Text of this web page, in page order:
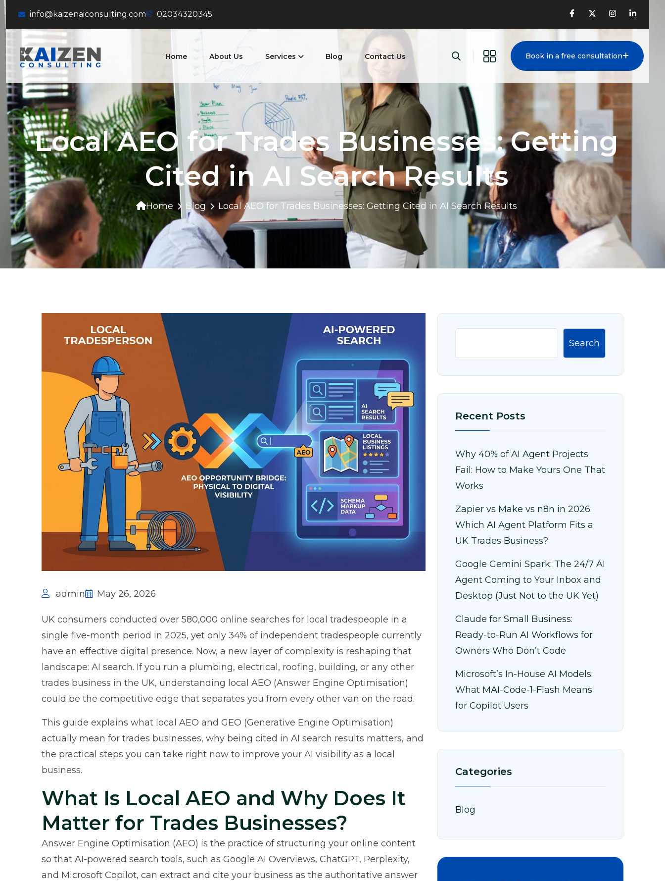
info@kaizenaiconsulting.com 02034320345
Home About Us Services Blog Contact Us Book in a free consultation
Local AEO for Trades Businesses: Getting
Cited in AI Search Results
Home Blog Local AEO for Trades Businesses: Getting Cited in AI Search Results
admin May 26, 2026
UK consumers conducted over 580,000 online searches for local tradespeople in a
single five-month period in 2025, yet only 34% of independent tradespeople currently
have an effective digital presence. Now, a new layer of complexity is reshaping that
landscape: AI search. If you run a plumbing, electrical, roofing, building, or any other
trades business in the UK, understanding local AEO (Answer Engine Optimisation)
could be the competitive edge that separates you from every other van on the road.
This guide explains what local AEO and GEO (Generative Engine Optimisation)
actually mean for trades businesses, why being cited in AI search results matters, and
the practical steps you can take right now to improve your AI visibility as a local
business.
What Is Local AEO and Why Does It
Matter for Trades Businesses?
Answer Engine Optimisation (AEO) is the practice of structuring your online content
so that AI-powered search tools, such as Google AI Overviews, ChatGPT, Perplexity,
and Microsoft Copilot, can extract and cite your business as the authoritative answer
Search
Recent Posts
Why 40% of AI Agent Projects
Fail: How to Make Yours One That
Works
Zapier vs Make vs n8n in 2026:
Which AI Agent Platform Fits a
UK Trades Business?
Google Gemini Spark: The 24/7 AI
Agent Coming to Your Inbox and
Desktop (Just Not to the UK Yet)
Claude for Small Business:
Ready-to-Run AI Workflows for
Owners Who Don’t Code
Microsoft’s In-House AI Models:
What MAI-Code-1-Flash Means
for Copilot Users
Categories
Blog